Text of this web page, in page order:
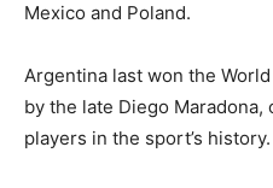
Mexico and Poland.
Argentina last won the
by the late Diego
players in the sport’s history.